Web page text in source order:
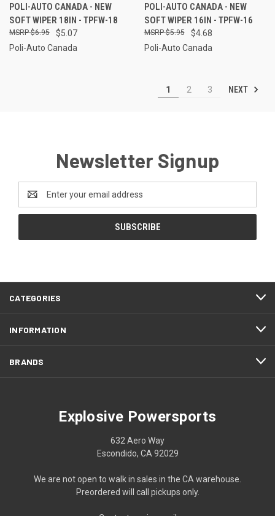
POLI-AUTO CANADA - NEW
SOFT WIPER 18IN - TPFW-18
$5.07
$6.95
Poli-Auto Canada
POLI-AUTO CANADA - NEW
SOFT WIPER 16IN - TPFW-16
$4.68
$5.95
Poli-Auto Canada
1 2 3 NEXT
Newsletter Signup
Address
CATEGORIES
INFORMATION
BRANDS
Explosive Powersports
632 Aero Way
Escondido, CA 92029
We are not open to walk in sales in the CA warehouse.
Preordered will call pickups only.